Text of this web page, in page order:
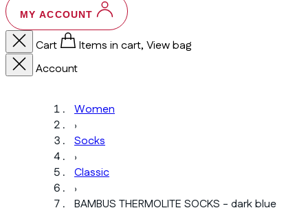
MY ACCOUNT
Cart
Items in cart, View bag
Account
Women
›
Socks
›
Classic
›
BAMBUS THERMOLITE SOCKS - dark blue